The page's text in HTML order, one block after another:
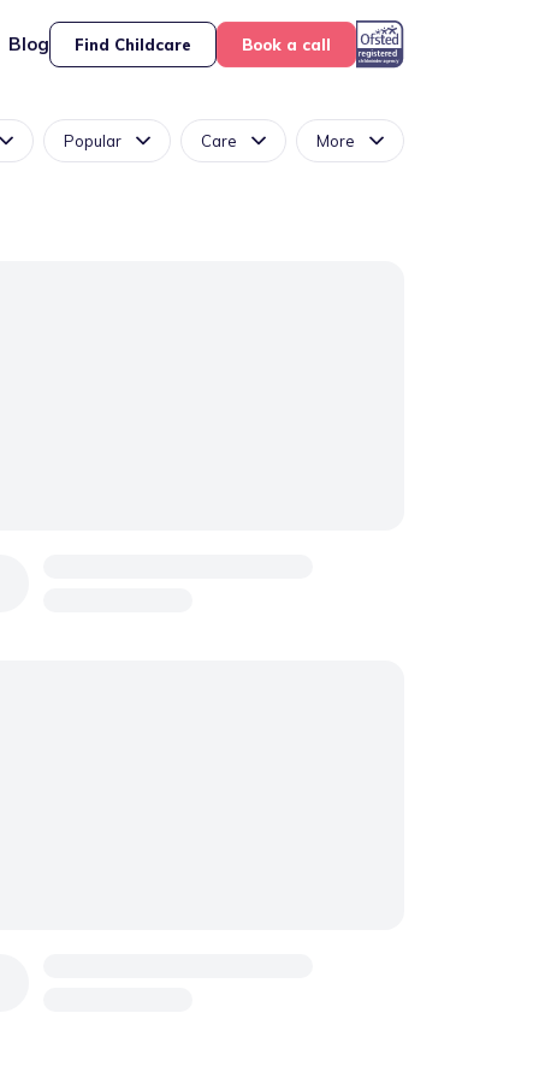
Blog Find Childcare Book a call
Popular Care More